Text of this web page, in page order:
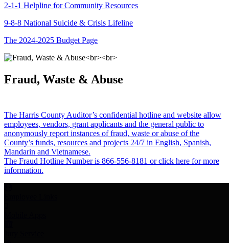
2-1-1 Helpline for Community Resources
9-8-8 National Suicide & Crisis Lifeline
The 2024-2025 Budget Page
Fraud, Waste & Abuse
The Harris County Auditor’s confidential hotline and website allow
employees, vendors, grant applicants and the general public to
anonymously report instances of fraud, waste or abuse of the
County’s funds, resources and projects 24/7 in English, Spanish,
Mandarin and Vietnamese.
The Fraud Hotline Number is 866-556-8181 or click here for more
information.